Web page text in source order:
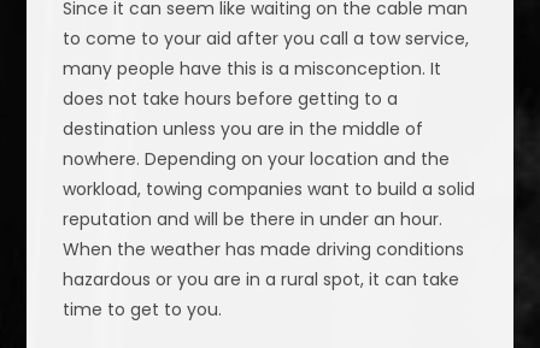
Since it can seem like waiting on the cable man
to come to your aid after you call a tow service,
many people have this is a misconception. It
does not take hours before getting to a
destination unless you are in the middle of
nowhere. Depending on your location and the
workload, towing companies want to build a solid
reputation and will be there in under an hour.
When the weather has made driving conditions
hazardous or you are in a rural spot, it can take
time to get to you.